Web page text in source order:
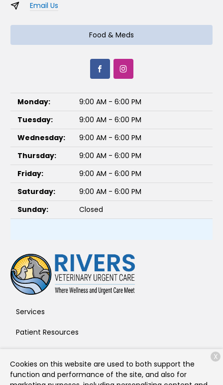
Email Us
Food & Meds
Monday:
9:00 AM - 6:00 PM
Tuesday:
9:00 AM - 6:00 PM
Wednesday:
9:00 AM - 6:00 PM
Thursday:
9:00 AM - 6:00 PM
Friday:
9:00 AM - 6:00 PM
Saturday:
9:00 AM - 6:00 PM
Sunday:
Closed
Services
Patient Resources
Contact
Cookies on this website are used to both support the
function and performance of the site, and also for
X